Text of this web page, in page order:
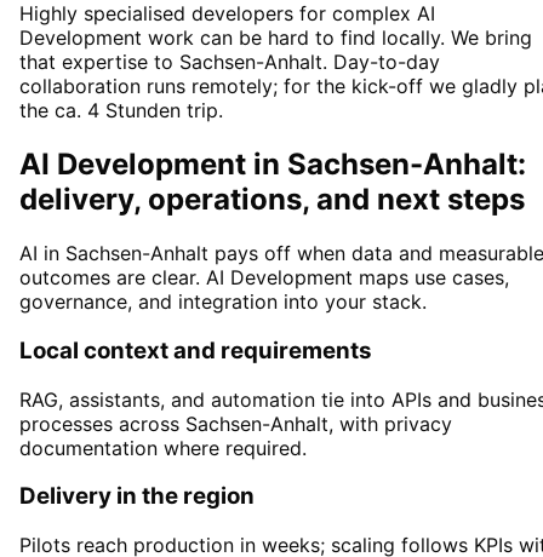
Highly specialised developers for complex AI
Development work can be hard to find locally. We bring
that expertise to Sachsen-Anhalt. Day-to-day
collaboration runs remotely; for the kick-off we gladly
the ca. 4 Stunden trip.
AI Development in Sachsen-Anhalt:
delivery, operations, and next steps
AI in Sachsen-Anhalt pays off when data and measurable
outcomes are clear. AI Development maps use cases,
governance, and integration into your stack.
Local context and requirements
RAG, assistants, and automation tie into APIs and
processes across Sachsen-Anhalt, with privacy
documentation where required.
Delivery in the region
Pilots reach production in weeks; scaling follows KPIs